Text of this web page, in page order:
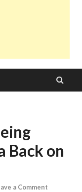
Back on
a Comment